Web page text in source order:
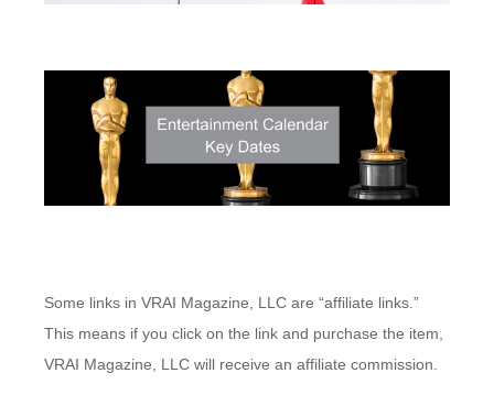
Some links in VRAI Magazine, LLC are “affiliate links.”
This means if you click on the link and purchase the item,
VRAI Magazine, LLC will receive an affiliate commission.